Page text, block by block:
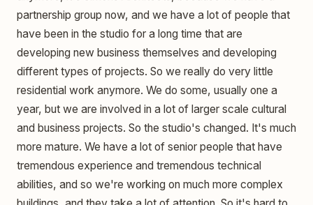
partnership group now, and we have a lot of people that
have been in the studio for a long time that are
developing new business themselves and developing
different types of projects. So we really do very little
residential work anymore. We do some, usually one a
year, but we are involved in a lot of larger scale cultural
and business projects. So the studio's changed. It's much
more mature. We have a lot of senior people that have
tremendous experience and tremendous technical
abilities, and so we're working on much more complex